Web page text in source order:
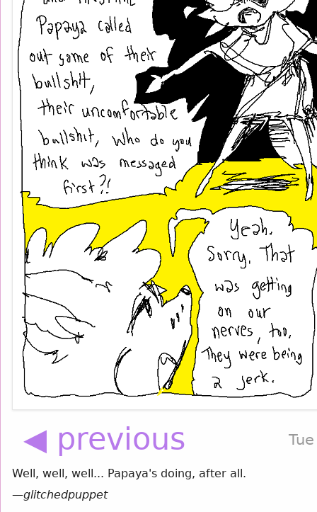
◀ previous
Well, well, well... Papaya's doing, after all.
—glitchedpuppet